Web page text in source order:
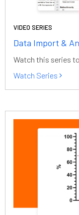
VIDEO SERIES
Data Import &
Watch this series
Watch Series